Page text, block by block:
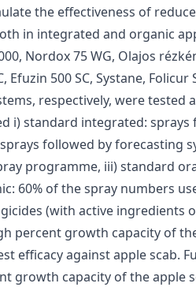
the effectiveness of
in integrated and organic
Nordox 75 WG, Olajos
500 SC, Systane, Folicur
respectively, were tested
i) standard integrated: sprays
followed by forecasting
programme, iii) standard
60% of the spray numbers
(with active ingredients
percent growth capacity of
efficacy against apple scab.
capacity of the apple